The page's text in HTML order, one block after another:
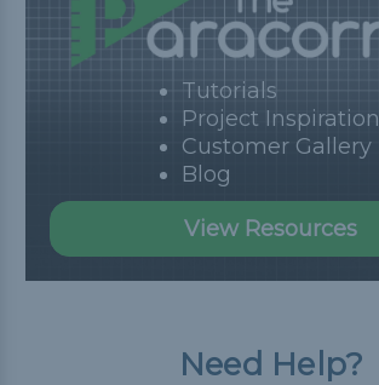
Tutorials
Project Inspiration
Customer Gallery
Blog
View Resources
Need Help?